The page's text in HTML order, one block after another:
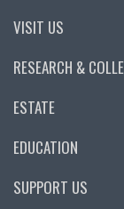
VISIT US
RESEARCH &
ESTATE
EDUCATION
SUPPORT US